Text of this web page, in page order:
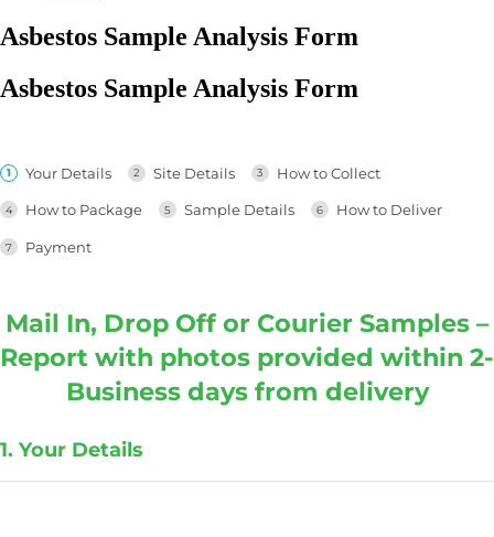
Asbestos Sample Analysis Form
Asbestos Sample Analysis Form
Your Details Site Details How to Collect
How to Package Sample Details How to Deliver
Payment
Mail In, Drop Off or Courier Samples –
Report with photos provided within 2-
Business days from delivery
1. Your Details